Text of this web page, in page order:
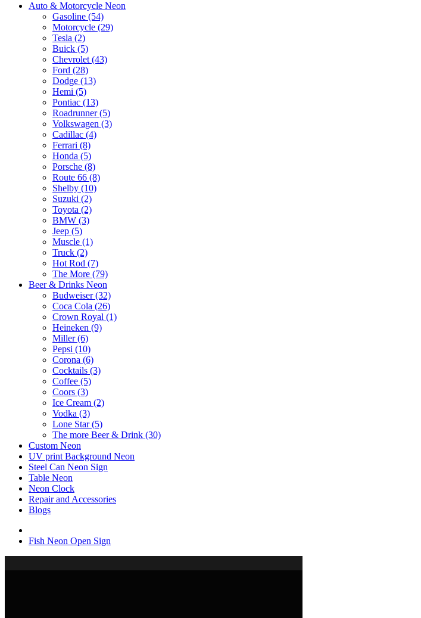
Auto & Motorcycle Neon
Gasoline (54)
Motorcycle (29)
Tesla (2)
Buick (5)
Chevrolet (43)
Ford (28)
Dodge (13)
Hemi (5)
Pontiac (13)
Roadrunner (5)
Volkswagen (3)
Cadillac (4)
Ferrari (8)
Honda (5)
Porsche (8)
Route 66 (8)
Shelby (10)
Suzuki (2)
Toyota (2)
BMW (3)
Jeep (5)
Muscle (1)
Truck (2)
Hot Rod (7)
The More (79)
Beer & Drinks Neon
Budweiser (32)
Coca Cola (26)
Crown Royal (1)
Heineken (9)
Miller (6)
Pepsi (10)
Corona (6)
Cocktails (3)
Coffee (5)
Coors (3)
Ice Cream (2)
Vodka (3)
Lone Star (5)
The more Beer & Drink (30)
Custom Neon
UV print Background Neon
Steel Can Neon Sign
Table Neon
Neon Clock
Repair and Accessories
Blogs
Fish Neon Open Sign